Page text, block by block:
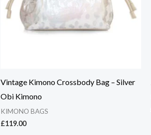
Vintage Kimono Crossbody Bag – Silver
Obi Kimono
KIMONO BAGS
£119.00